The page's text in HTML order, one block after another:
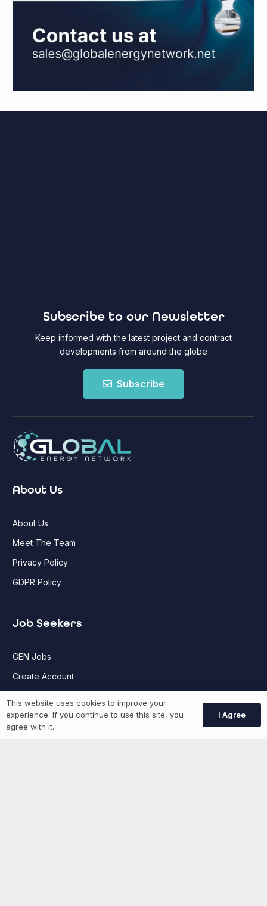
Subscribe to our Newsletter
Keep informed with the latest project and contract
developments from around the globe
Subscribe
About Us
About Us
Meet The Team
Privacy Policy
GDPR Policy
Job Seekers
GEN Jobs
Create Account
More information
This website uses cookies to improve your
experience. If you continue to use this site, you
agree with it.
I Agree